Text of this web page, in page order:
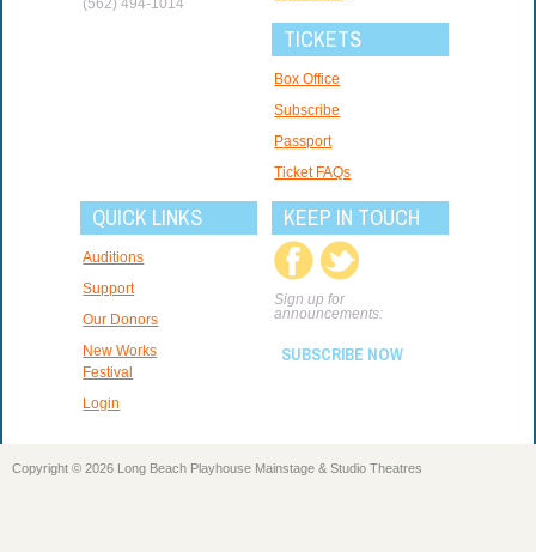
(562) 494-1014
TICKETS
Box Office
Subscribe
Passport
Ticket FAQs
QUICK LINKS
Auditions
Support
Our Donors
New Works
Festival
Login
KEEP IN TOUCH
Sign up for
announcements:
SUBSCRIBE NOW
Copyright © 2026 Long Beach Playhouse Mainstage & Studio Theatres